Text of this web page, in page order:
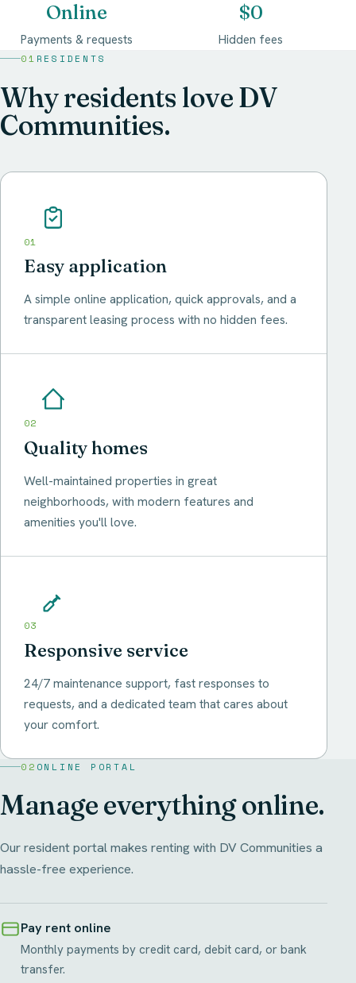
Online
Payments & requests
$0
Hidden fees
01 RESIDENTS
Why residents love DV
Communities.
01
Easy application
A simple online application, quick approvals, and a
transparent leasing process with no hidden fees.
02
Quality homes
Well-maintained properties in great
neighborhoods, with modern features and
amenities you'll love.
03
Responsive service
24/7 maintenance support, fast responses to
requests, and a dedicated team that cares about
your comfort.
02 ONLINE PORTAL
Manage everything online.
Our resident portal makes renting with DV Communities a
hassle-free experience.
Pay rent online
Monthly payments by credit card, debit card, or bank
transfer.